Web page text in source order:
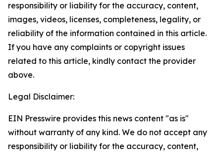
responsibility or liability for the accuracy, content,
images, videos, licenses, completeness, legality, or
reliability of the information contained in this article.
If you have any complaints or copyright issues
related to this article, kindly contact the provider
above.
Legal Disclaimer:
EIN Presswire provides this news content "as is"
without warranty of any kind. We do not accept any
responsibility or liability for the accuracy, content,